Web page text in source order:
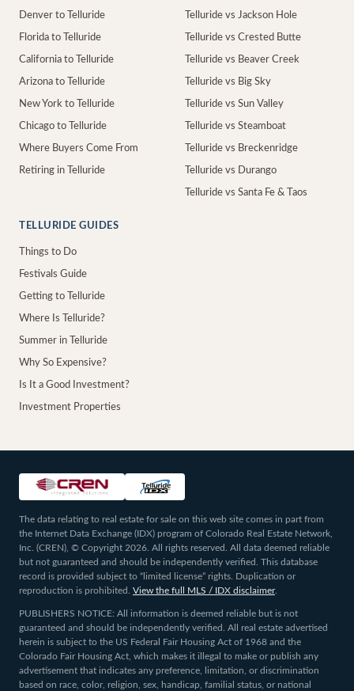
Denver to Telluride
Florida to Telluride
California to Telluride
Arizona to Telluride
New York to Telluride
Chicago to Telluride
Where Buyers Come From
Retiring in Telluride
Telluride vs Jackson Hole
Telluride vs Crested Butte
Telluride vs Beaver Creek
Telluride vs Big Sky
Telluride vs Sun Valley
Telluride vs Steamboat
Telluride vs Breckenridge
Telluride vs Durango
Telluride vs Santa Fe & Taos
TELLURIDE GUIDES
Things to Do
Festivals Guide
Getting to Telluride
Where Is Telluride?
Summer in Telluride
Why So Expensive?
Is It a Good Investment?
Investment Properties
The data relating to real estate for sale on this web site comes in part from
the Internet Data Exchange (IDX) program of Colorado Real Estate Network,
Inc. (CREN), © Copyright 2026. All rights reserved. All data deemed reliable
but not guaranteed and should be independently verified. This database
record is provided subject to “limited license” rights. Duplication or
reproduction is prohibited.
View the full MLS / IDX disclaimer.
PUBLISHERS NOTICE: All information is deemed reliable but is not
guaranteed and should be independently verified. All real estate advertised
herein is subject to the US Federal Fair Housing Act of 1968 and the
Colorado Fair Housing Act, which makes it illegal to make or publish any
advertisement that indicates any preference, limitation, or discrimination
based on race, color, religion, sex, handicap, familial status, or national